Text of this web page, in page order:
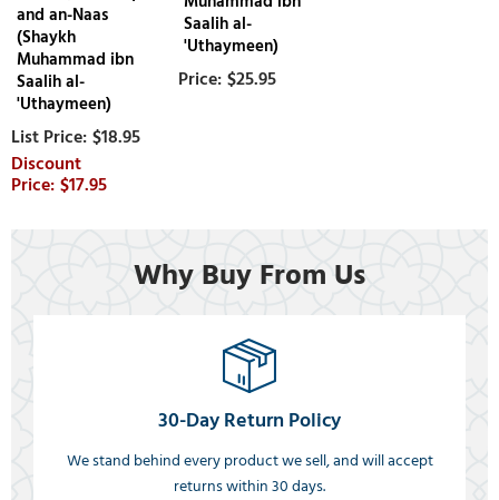
and an-Naas
(Shaykh
Muhammad ibn
Saalih al-
'Uthaymeen)
$18.95
$17.95
Saalih al-
'Uthaymeen)
$25.95
Why Buy From Us
30-Day Return Policy
We stand behind every product we sell, and will accept
returns within 30 days.